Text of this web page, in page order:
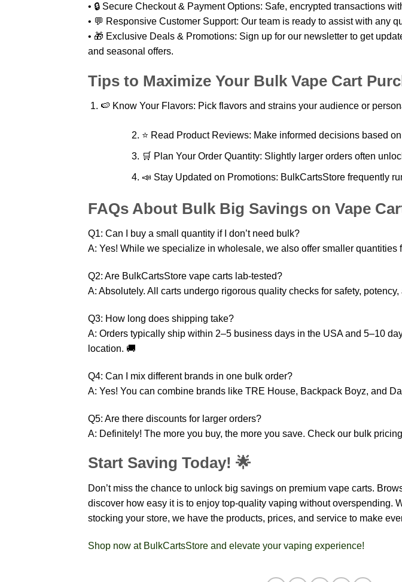
• 🔒 Secure Checkout & Payment Options: Safe, encrypted transactions
• 💬 Responsive Customer Support: Our team is ready to assist with any
• 🎁 Exclusive Deals & Promotions: Sign up for our newsletter to get
and seasonal offers.
Tips to Maximize Your Bulk Vape Cart
🍉 Know Your Flavors: Pick flavors and strains your audience or
⭐ Read Product Reviews: Make informed decisions based
🛒 Plan Your Order Quantity: Slightly larger orders often
📣 Stay Updated on Promotions: BulkCartsStore frequently
FAQs About Bulk Big Savings on Vape
Q1: Can I buy a small quantity if I don’t need bulk?
A: Yes! While we specialize in wholesale, we also offer smaller quantities
Q2: Are BulkCartsStore vape carts lab-tested?
A: Absolutely. All carts undergo rigorous quality checks for safety, potency,
Q3: How long does shipping take?
A: Orders typically ship within 2–5 business days in the USA and 5–10
location. 🚚
Q4: Can I mix different brands in one bulk order?
A: Yes! You can combine brands like TRE House, Backpack Boyz, and
Q5: Are there discounts for larger orders?
A: Definitely! The more you buy, the more you save. Check our bulk
Start Saving Today! 🌟
Don’t miss the chance to unlock big savings on premium vape carts.
discover how easy it is to enjoy top-quality vaping without overspending.
stocking your store, we have the products, prices, and service to make
Shop now at BulkCartsStore and elevate your vaping experience!